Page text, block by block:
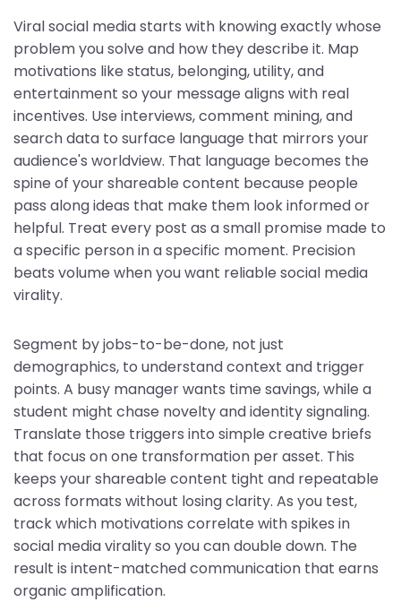
Viral social media starts with knowing exactly whose
problem you solve and how they describe it. Map
motivations like status, belonging, utility, and
entertainment so your message aligns with real
incentives. Use interviews, comment mining, and
search data to surface language that mirrors your
audience's worldview. That language becomes the
spine of your shareable content because people
pass along ideas that make them look informed or
helpful. Treat every post as a small promise made to
a specific person in a specific moment. Precision
beats volume when you want reliable social media
virality.
Segment by jobs-to-be-done, not just
demographics, to understand context and trigger
points. A busy manager wants time savings, while a
student might chase novelty and identity signaling.
Translate those triggers into simple creative briefs
that focus on one transformation per asset. This
keeps your shareable content tight and repeatable
across formats without losing clarity. As you test,
track which motivations correlate with spikes in
social media virality so you can double down. The
result is intent-matched communication that earns
organic amplification.